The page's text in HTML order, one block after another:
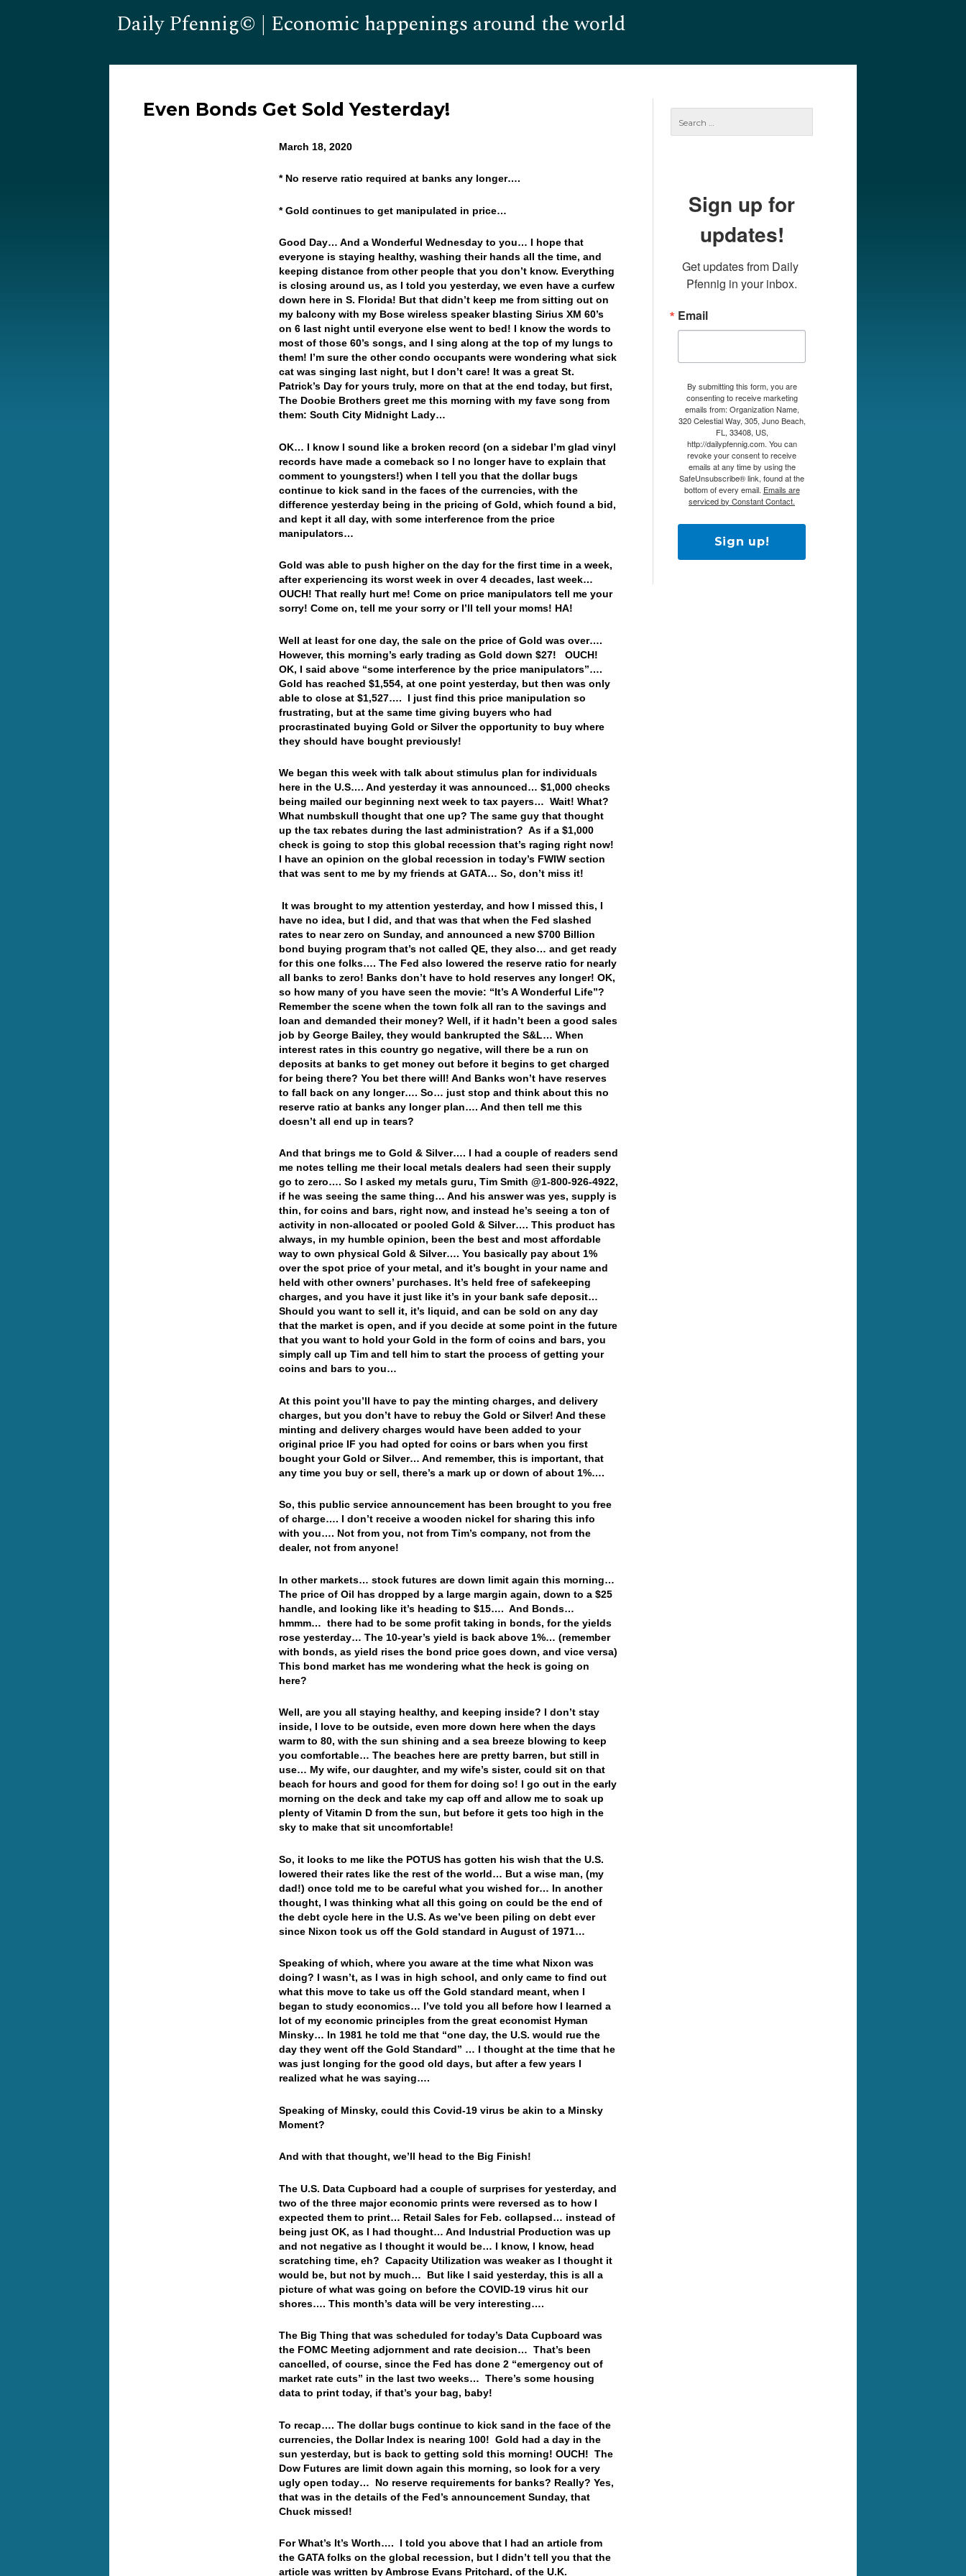
Daily Pfennig© | Economic happenings around the world
Even Bonds Get Sold Yesterday!
March 18, 2020
* No reserve ratio required at banks any longer….
* Gold continues to get manipulated in price…
Good Day… And a Wonderful Wednesday to you… I hope that
everyone is staying healthy, washing their hands all the time, and
keeping distance from other people that you don’t know. Everything
is closing around us, as I told you yesterday, we even have a curfew
down here in S. Florida! But that didn’t keep me from sitting out on
my balcony with my Bose wireless speaker blasting Sirius XM 60’s
on 6 last night until everyone else went to bed! I know the words to
most of those 60’s songs, and I sing along at the top of my lungs to
them! I’m sure the other condo occupants were wondering what sick
cat was singing last night, but I don’t care! It was a great St.
Patrick’s Day for yours truly, more on that at the end today, but first,
The Doobie Brothers greet me this morning with my fave song from
them: South City Midnight Lady…
OK… I know I sound like a broken record (on a sidebar I’m glad vinyl
records have made a comeback so I no longer have to explain that
comment to youngsters!) when I tell you that the dollar bugs
continue to kick sand in the faces of the currencies, with the
difference yesterday being in the pricing of Gold, which found a bid,
and kept it all day, with some interference from the price
manipulators…
Gold was able to push higher on the day for the first time in a week,
after experiencing its worst week in over 4 decades, last week…
OUCH! That really hurt me! Come on price manipulators tell me your
sorry! Come on, tell me your sorry or I’ll tell your moms! HA!
Well at least for one day, the sale on the price of Gold was over….
However, this morning’s early trading as Gold down $27! OUCH!
OK, I said above “some interference by the price manipulators”….
Gold has reached $1,554, at one point yesterday, but then was only
able to close at $1,527…. I just find this price manipulation so
frustrating, but at the same time giving buyers who had
procrastinated buying Gold or Silver the opportunity to buy where
they should have bought previously!
We began this week with talk about stimulus plan for individuals
here in the U.S…. And yesterday it was announced… $1,000 checks
being mailed our beginning next week to tax payers… Wait! What?
What numbskull thought that one up? The same guy that thought
up the tax rebates during the last administration? As if a $1,000
check is going to stop this global recession that’s raging right now!
I have an opinion on the global recession in today’s FWIW section
that was sent to me by my friends at GATA… So, don’t miss it!
It was brought to my attention yesterday, and how I missed this, I
have no idea, but I did, and that was that when the Fed slashed
rates to near zero on Sunday, and announced a new $700 Billion
bond buying program that’s not called QE, they also… and get ready
for this one folks…. The Fed also lowered the reserve ratio for nearly
all banks to zero! Banks don’t have to hold reserves any longer! OK,
so how many of you have seen the movie: “It’s A Wonderful Life”?
Remember the scene when the town folk all ran to the savings and
loan and demanded their money? Well, if it hadn’t been a good sales
job by George Bailey, they would bankrupted the S&L… When
interest rates in this country go negative, will there be a run on
deposits at banks to get money out before it begins to get charged
for being there? You bet there will! And Banks won’t have reserves
to fall back on any longer…. So… just stop and think about this no
reserve ratio at banks any longer plan…. And then tell me this
doesn’t all end up in tears?
And that brings me to Gold & Silver…. I had a couple of readers send
me notes telling me their local metals dealers had seen their supply
go to zero…. So I asked my metals guru, Tim Smith @1-800-926-4922,
if he was seeing the same thing… And his answer was yes, supply is
thin, for coins and bars, right now, and instead he’s seeing a ton of
activity in non-allocated or pooled Gold & Silver…. This product has
always, in my humble opinion, been the best and most affordable
way to own physical Gold & Silver…. You basically pay about 1%
over the spot price of your metal, and it’s bought in your name and
held with other owners’ purchases. It’s held free of safekeeping
charges, and you have it just like it’s in your bank safe deposit…
Should you want to sell it, it’s liquid, and can be sold on any day
that the market is open, and if you decide at some point in the future
that you want to hold your Gold in the form of coins and bars, you
simply call up Tim and tell him to start the process of getting your
coins and bars to you…
At this point you’ll have to pay the minting charges, and delivery
charges, but you don’t have to rebuy the Gold or Silver! And these
minting and delivery charges would have been added to your
original price IF you had opted for coins or bars when you first
bought your Gold or Silver… And remember, this is important, that
any time you buy or sell, there’s a mark up or down of about 1%….
So, this public service announcement has been brought to you free
of charge…. I don’t receive a wooden nickel for sharing this info
with you…. Not from you, not from Tim’s company, not from the
dealer, not from anyone!
In other markets… stock futures are down limit again this morning…
The price of Oil has dropped by a large margin again, down to a $25
handle, and looking like it’s heading to $15…. And Bonds…
hmmm… there had to be some profit taking in bonds, for the yields
rose yesterday… The 10-year’s yield is back above 1%… (remember
with bonds, as yield rises the bond price goes down, and vice versa)
This bond market has me wondering what the heck is going on
here?
Well, are you all staying healthy, and keeping inside? I don’t stay
inside, I love to be outside, even more down here when the days
warm to 80, with the sun shining and a sea breeze blowing to keep
you comfortable… The beaches here are pretty barren, but still in
use… My wife, our daughter, and my wife’s sister, could sit on that
beach for hours and good for them for doing so! I go out in the early
morning on the deck and take my cap off and allow me to soak up
plenty of Vitamin D from the sun, but before it gets too high in the
sky to make that sit uncomfortable!
So, it looks to me like the POTUS has gotten his wish that the U.S.
lowered their rates like the rest of the world… But a wise man, (my
dad!) once told me to be careful what you wished for… In another
thought, I was thinking what all this going on could be the end of
the debt cycle here in the U.S. As we’ve been piling on debt ever
since Nixon took us off the Gold standard in August of 1971…
Speaking of which, where you aware at the time what Nixon was
doing? I wasn’t, as I was in high school, and only came to find out
what this move to take us off the Gold standard meant, when I
began to study economics… I’ve told you all before how I learned a
lot of my economic principles from the great economist Hyman
Minsky… In 1981 he told me that “one day, the U.S. would rue the
day they went off the Gold Standard” … I thought at the time that he
was just longing for the good old days, but after a few years I
realized what he was saying….
Speaking of Minsky, could this Covid-19 virus be akin to a Minsky
Moment?
And with that thought, we’ll head to the Big Finish!
The U.S. Data Cupboard had a couple of surprises for yesterday, and
two of the three major economic prints were reversed as to how I
expected them to print… Retail Sales for Feb. collapsed… instead of
being just OK, as I had thought… And Industrial Production was up
and not negative as I thought it would be… I know, I know, head
scratching time, eh? Capacity Utilization was weaker as I thought it
would be, but not by much… But like I said yesterday, this is all a
picture of what was going on before the COVID-19 virus hit our
shores…. This month’s data will be very interesting….
The Big Thing that was scheduled for today’s Data Cupboard was
the FOMC Meeting adjornment and rate decision… That’s been
cancelled, of course, since the Fed has done 2 “emergency out of
market rate cuts” in the last two weeks… There’s some housing
data to print today, if that’s your bag, baby!
To recap…. The dollar bugs continue to kick sand in the face of the
currencies, the Dollar Index is nearing 100! Gold had a day in the
sun yesterday, but is back to getting sold this morning! OUCH! The
Dow Futures are limit down again this morning, so look for a very
ugly open today… No reserve requirements for banks? Really? Yes,
that was in the details of the Fed’s announcement Sunday, that
Chuck missed!
For What’s It’s Worth…. I told you above that I had an article from
the GATA folks on the global recession, but I didn’t tell you that the
article was written by Ambrose Evans Pritchard, of the U.K.
Sign up for
updates!
Get updates from Daily
Pfennig in your inbox.
Email
By submitting this form, you are
consenting to receive marketing
emails from: Organization Name,
320 Celestial Way, 305, Juno Beach,
FL, 33408, US,
http://dailypfennig.com. You can
revoke your consent to receive
emails at any time by using the
SafeUnsubscribe® link, found at the
bottom of every email. Emails are
serviced by Constant Contact.
Sign up!